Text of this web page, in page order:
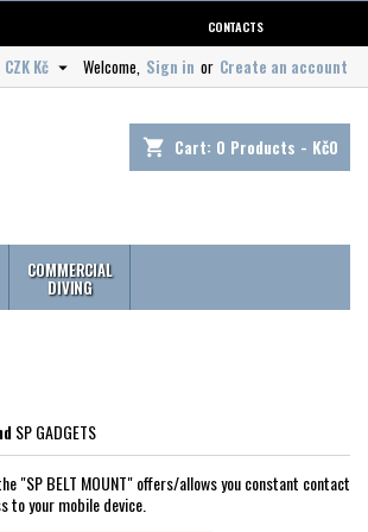
CONTACTS
Welcome, Sign in or Create an account
CZK Kč 
shopping_cart Cart: 0 Products - Kč0
COMMERCIAL
DIVING
SP GADGETS
"SP BELT MOUNT" offers/allows you constant contact
to your mobile device.